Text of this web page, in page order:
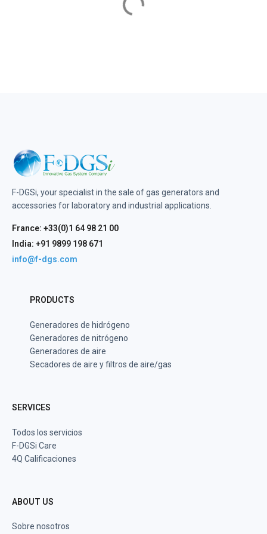
F-DGSi, your specialist in the sale of gas generators and
accessories for laboratory and industrial applications.
France: +33(0)1 64 98 21 00
India: +91 9899 198 671
info@f-dgs.com
PRODUCTS
Generadores de hidrógeno
Generadores de nitrógeno
Generadores de aire
Secadores de aire y filtros de aire/gas
SERVICES
Todos los servicios
F-DGSi Care
4Q Calificaciones
ABOUT US
Sobre nosotros